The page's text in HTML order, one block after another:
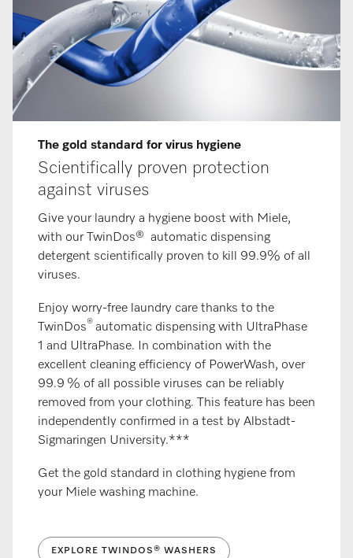
The gold standard for virus hygiene
Scientifically proven protection
against viruses
Give your laundry a hygiene boost with Miele,
with our TwinDos® automatic dispensing
detergent scientifically proven to kill 99.9% of all
viruses.
Enjoy worry-free laundry care thanks to the
TwinDos® automatic dispensing with UltraPhase
1 and UltraPhase. In combination with the
excellent cleaning efficiency of PowerWash, over
99.9 % of all possible viruses can be reliably
removed from your clothing. This feature has been
independently confirmed in a test by Albstadt-
Sigmaringen University.***
Get the gold standard in clothing hygiene from
your Miele washing machine.
EXPLORE TWINDOS® WASHERS